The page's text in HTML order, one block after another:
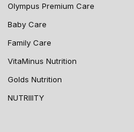
Olympus Premium Care
Baby Care
Family Care
VitaMinus Nutrition
Golds Nutrition
NUTRIIITY